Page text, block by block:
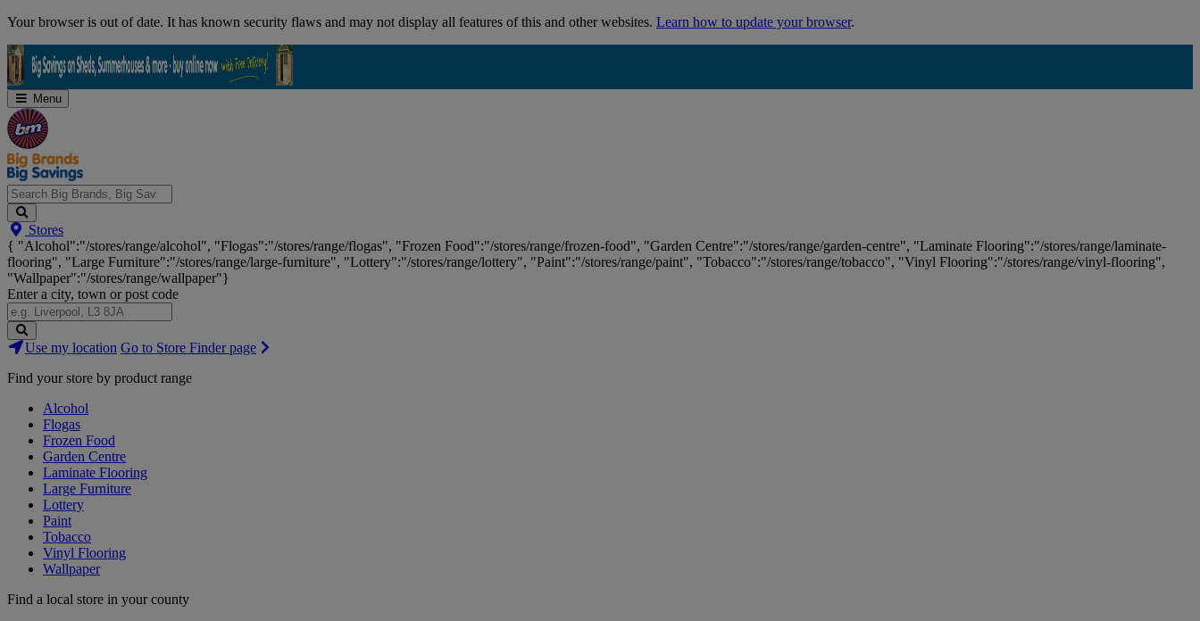
Skip
Your browser is out of date. It has known security flaws and may not display all features of this and other websites. Learn how to update your browser.
Menu
Search
Big
Brands,
Big
Savings...
Stores
{ "Alcohol":"/stores/range/alcohol", "Flogas":"/stores/range/flogas", "Frozen Food":"/stores/range/frozen-food", "Garden Centre":"/stores/range/garden-centre", "Laminate Flooring":"/stores/range/laminate-
flooring", "Large Furniture":"/stores/range/large-furniture", "Lottery":"/stores/range/lottery", "Paint":"/stores/range/paint", "Tobacco":"/stores/range/tobacco", "Vinyl Flooring":"/stores/range/vinyl-flooring",
"Wallpaper":"/stores/range/wallpaper"}
Enter a city, town or post code
Search
Stores
Use my location Go to Store Finder page
Find your store by product range
Alcohol
Flogas
Frozen Food
Garden Centre
Laminate Flooring
Large Furniture
Lottery
Paint
Tobacco
Vinyl Flooring
Wallpaper
Find a local store in your county